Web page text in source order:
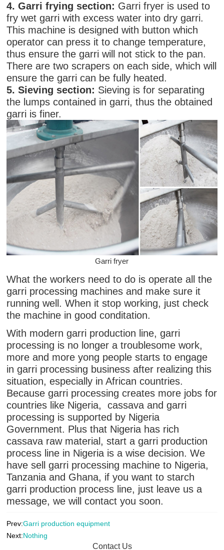
4. Garri frying section: Garri fryer is used to
fry wet garri with excess water into dry garri.
This machine is designed with button which
operator can press it to change temperature,
thus ensure the garri will not stick to the pan.
There are two scrapers on each side, which will
ensure the garri can be fully heated.
5. Sieving section: Sieving is for separating
the lumps contained in garri, thus the obtained
garri is finer.
Garri fryer
What the workers need to do is operate all the
garri processing machines and make sure it
running well. When it stop working, just check
the machine in good conditation.
With modern garri production line, garri
processing is no longer a troublesome work,
more and more yong people starts to engage
in garri processing business after realizing this
situation, especially in African countries.
Because garri processing creates more jobs for
countries like Nigeria, cassava and garri
processing is supported by Nigeria
Government. Plus that Nigeria has rich
cassava raw material, start a garri production
process line in Nigeria is a wise decision. We
have sell garri processing machine to Nigeria,
Tanzania and Ghana, if you want to starch
garri production process line, just leave us a
message, we will contact you soon.
Prev:Garri production equipment
Next:Nothing
Contact Us